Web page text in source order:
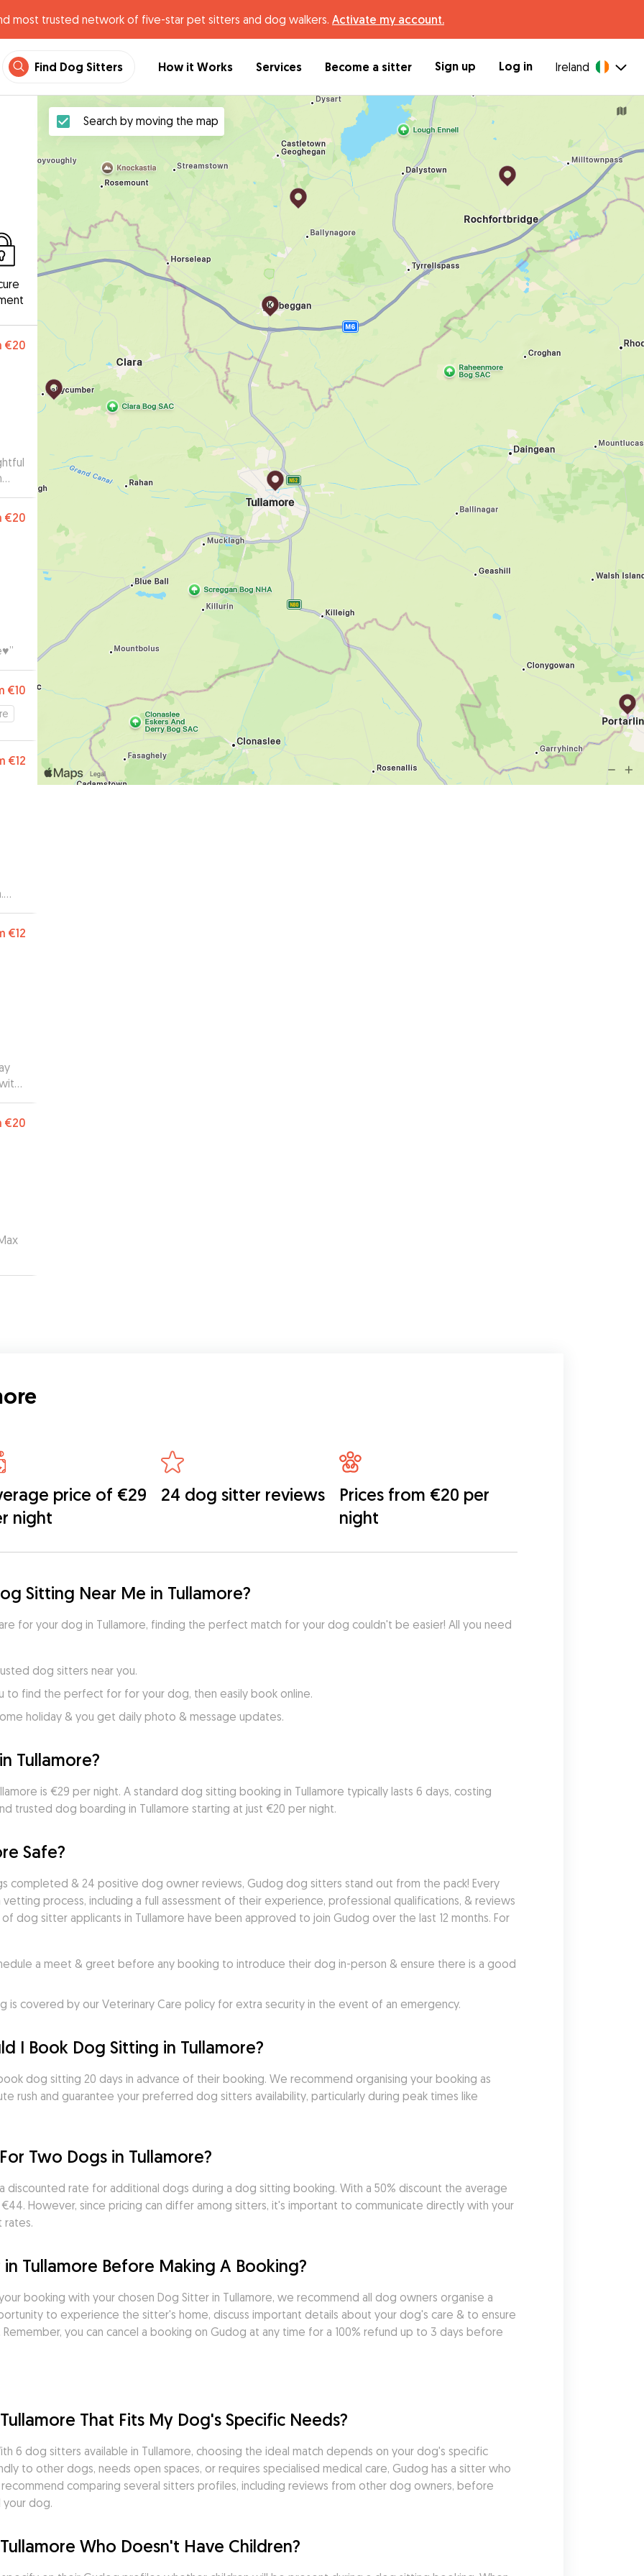
most trusted network of five-star pet sitters and dog walkers. Activate my account.
Find Dog Sitters How it Works Services Become a sitter Sign up Log in Ireland
€20
€20
”
€10
€12
€12
€20
of
Search by moving the map
price of €29
night
24 dog sitter reviews
Prices from €20 per
night
Sitting Near Me in Tullamore?
for your dog in Tullamore, finding the perfect match for your dog couldn't be easier! All you need
dog sitters near you.
to find the perfect for for your dog, then easily book online.
holiday & you get daily photo & message updates.
Tullamore?
is €29 per night. A standard dog sitting booking in Tullamore typically lasts 6 days, costing
trusted dog boarding in Tullamore starting at just €20 per night.
Safe?
completed & 24 positive dog owner reviews, Gudog dog sitters stand out from the pack! Every
process, including a full assessment of their experience, professional qualifications, & reviews
dog sitter applicants in Tullamore have been approved to join Gudog over the last 12 months. For
a meet & greet before any booking to introduce their dog in-person & ensure there is a good
is covered by our Veterinary Care policy for extra security in the event of an emergency.
I Book Dog Sitting in Tullamore?
dog sitting 20 days in advance of their booking. We recommend organising your booking as
rush and guarantee your preferred dog sitters availability, particularly during peak times like
Two Dogs in Tullamore?
discounted rate for additional dogs during a dog sitting booking. With a 50% discount the average
However, since pricing can differ among sitters, it's important to communicate directly with your
rates.
Tullamore Before Making A Booking?
booking with your chosen Dog Sitter in Tullamore, we recommend all dog owners organise a
to experience the sitter's home, discuss important details about your dog's care & to ensure
you can cancel a booking on Gudog at any time for a 100% refund up to 3 days before
That Fits My Dog's Specific Needs?
6 dog sitters available in Tullamore, choosing the ideal match depends on your dog's specific
to other dogs, needs open spaces, or requires specialised medical care, Gudog has a sitter who
comparing several sitters profiles, including reviews from other dog owners, before
dog.
Who Doesn't Have Children?